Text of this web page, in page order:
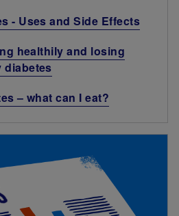
- Uses and Side Effects
healthily and losing
diabetes
– what can I eat?